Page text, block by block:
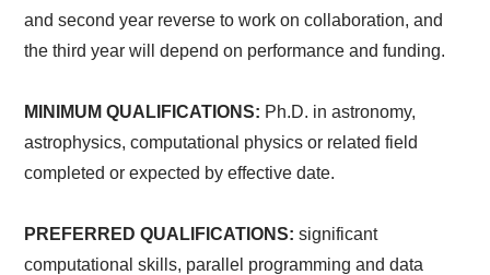
and second year reverse to work on collaboration, and
the third year will depend on performance and funding.
MINIMUM QUALIFICATIONS: Ph.D. in astronomy,
astrophysics, computational physics or related field
completed or expected by effective date.
PREFERRED QUALIFICATIONS: significant
computational skills, parallel programming and data